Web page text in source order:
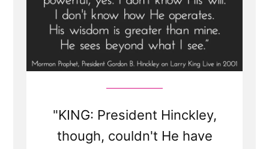
"KING: President Hinckley,
though, couldn't He have